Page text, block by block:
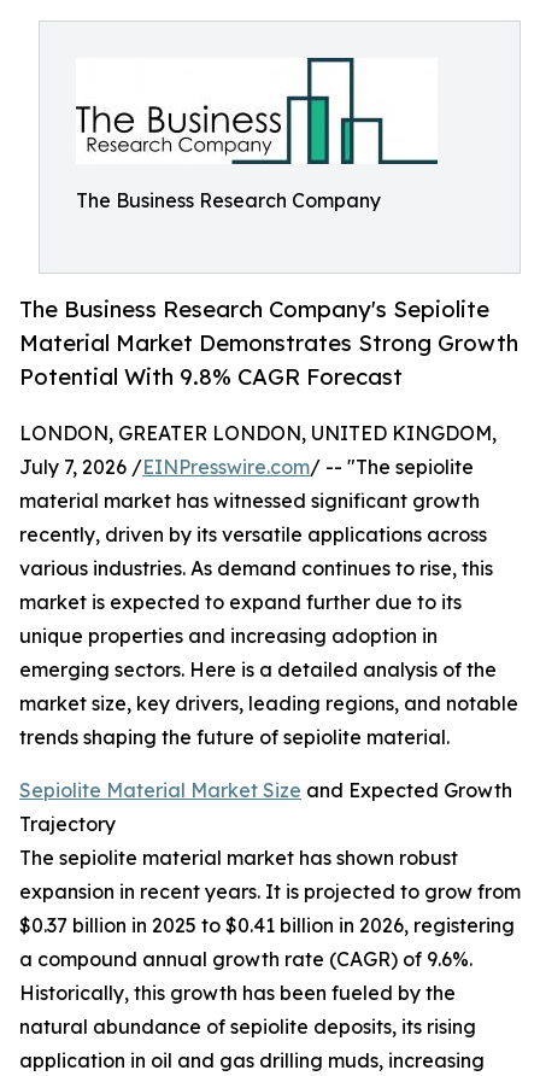
The Business Research Company
The Business Research Company's Sepiolite
Material Market Demonstrates Strong Growth
Potential With 9.8% CAGR Forecast
LONDON, GREATER LONDON, UNITED KINGDOM,
July 7, 2026 /EINPresswire.com/ -- "The sepiolite
material market has witnessed significant growth
recently, driven by its versatile applications across
various industries. As demand continues to rise, this
market is expected to expand further due to its
unique properties and increasing adoption in
emerging sectors. Here is a detailed analysis of the
market size, key drivers, leading regions, and notable
trends shaping the future of sepiolite material.
Sepiolite Material Market Size and Expected Growth
Trajectory
The sepiolite material market has shown robust
expansion in recent years. It is projected to grow from
$0.37 billion in 2025 to $0.41 billion in 2026, registering
a compound annual growth rate (CAGR) of 9.6%.
Historically, this growth has been fueled by the
natural abundance of sepiolite deposits, its rising
application in oil and gas drilling muds, increasing